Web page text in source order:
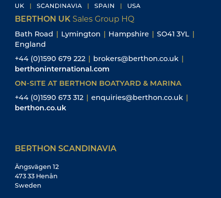
BERTHON UK Sales Group HQ
Bath Road | Lymington | Hampshire | SO41 3YL |
England
+44 (0)1590 679 222 | brokers@berthon.co.uk |
berthoninternational.com
ON-SITE AT BERTHON BOATYARD & MARINA
+44 (0)1590 673 312 | enquiries@berthon.co.uk |
berthon.co.uk
BERTHON SCANDINAVIA
Ängsvägen 12
473 33 Henån
Sweden